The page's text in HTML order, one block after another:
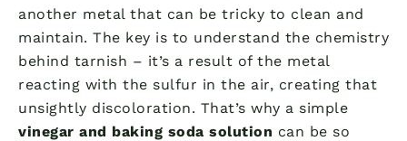
another metal that can be tricky to clean and
maintain. The key is to understand the chemistry
behind tarnish – it’s a result of the metal
reacting with the sulfur in the air, creating that
unsightly discoloration. That’s why a simple
vinegar and baking soda solution can be so